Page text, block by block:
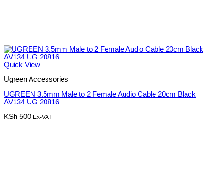
Quick View
Ugreen Accessories
UGREEN 3.5mm Male to 2 Female Audio Cable 20cm Black
AV134 UG 20816
KSh 500 Ex-VAT